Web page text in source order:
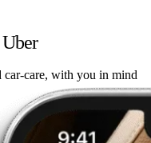
car-care, with you in mind